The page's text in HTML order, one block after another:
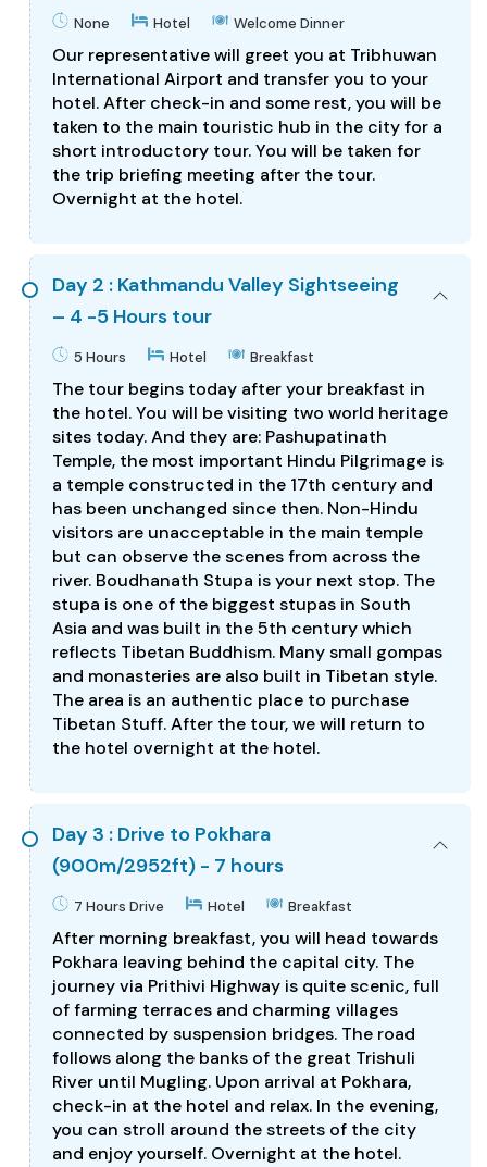
None Hotel Welcome Dinner
Our representative will greet you at Tribhuwan
International Airport and transfer you to your
hotel. After check-in and some rest, you will be
taken to the main touristic hub in the city for a
short introductory tour. You will be taken for
the trip briefing meeting after the tour.
Overnight at the hotel.
Day 2 : Kathmandu Valley Sightseeing
– 4 -5 Hours tour
5 Hours Hotel Breakfast
The tour begins today after your breakfast in
the hotel. You will be visiting two world heritage
sites today. And they are: Pashupatinath
Temple, the most important Hindu Pilgrimage is
a temple constructed in the 17th century and
has been unchanged since then. Non-Hindu
visitors are unacceptable in the main temple
but can observe the scenes from across the
river. Boudhanath Stupa is your next stop. The
stupa is one of the biggest stupas in South
Asia and was built in the 5th century which
reflects Tibetan Buddhism. Many small gompas
and monasteries are also built in Tibetan style.
The area is an authentic place to purchase
Tibetan Stuff. After the tour, we will return to
the hotel overnight at the hotel.
Day 3 : Drive to Pokhara
(900m/2952ft) - 7 hours
7 Hours Drive Hotel Breakfast
After morning breakfast, you will head towards
Pokhara leaving behind the capital city. The
journey via Prithivi Highway is quite scenic, full
of farming terraces and charming villages
connected by suspension bridges. The road
follows along the banks of the great Trishuli
River until Mugling. Upon arrival at Pokhara,
check-in at the hotel and relax. In the evening,
you can stroll around the streets of the city
and enjoy yourself. Overnight at the hotel.